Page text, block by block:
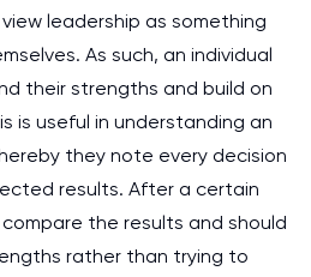
leadership as something
As such, an individual
their strengths and build on
is useful in understanding an
they note every decision
results. After a certain
the results and should
rather than trying to